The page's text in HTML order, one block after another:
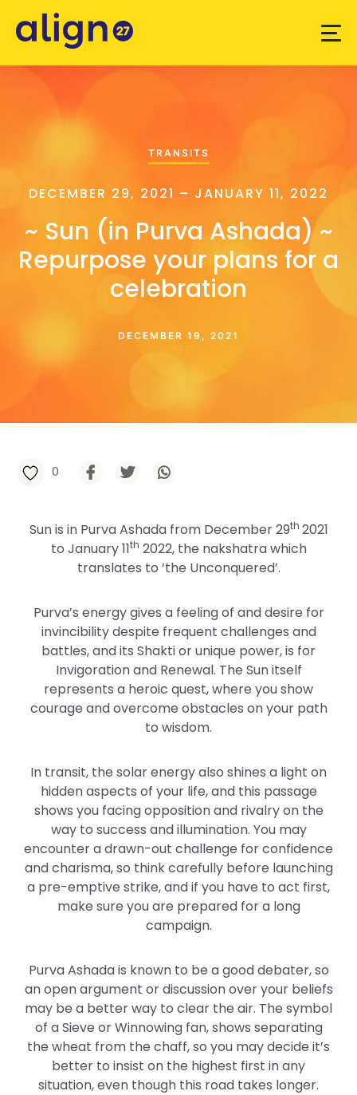
TRANSITS
DECEMBER 29, 2021 – JANUARY 11, 2022
~ Sun (in Purva Ashada) ~
Repurpose your plans for a
celebration
DECEMBER 19, 2021
0
Sun is in Purva Ashada from December 29th 2021
to January 11th 2022, the nakshatra which
translates to ‘the Unconquered’.
Purva’s energy gives a feeling of and desire for
invincibility despite frequent challenges and
battles, and its Shakti or unique power, is for
Invigoration and Renewal. The Sun itself
represents a heroic quest, where you show
courage and overcome obstacles on your path
to wisdom.
In transit, the solar energy also shines a light on
hidden aspects of your life, and this passage
shows you facing opposition and rivalry on the
way to success and illumination. You may
encounter a drawn-out challenge for confidence
and charisma, so think carefully before launching
a pre-emptive strike, and if you have to act first,
make sure you are prepared for a long
campaign.
Purva Ashada is known to be a good debater, so
an open argument or discussion over your beliefs
may be a better way to clear the air. The symbol
of a Sieve or Winnowing fan, shows separating
the wheat from the chaff, so you may decide it’s
better to insist on the highest first in any
situation, even though this road takes longer.